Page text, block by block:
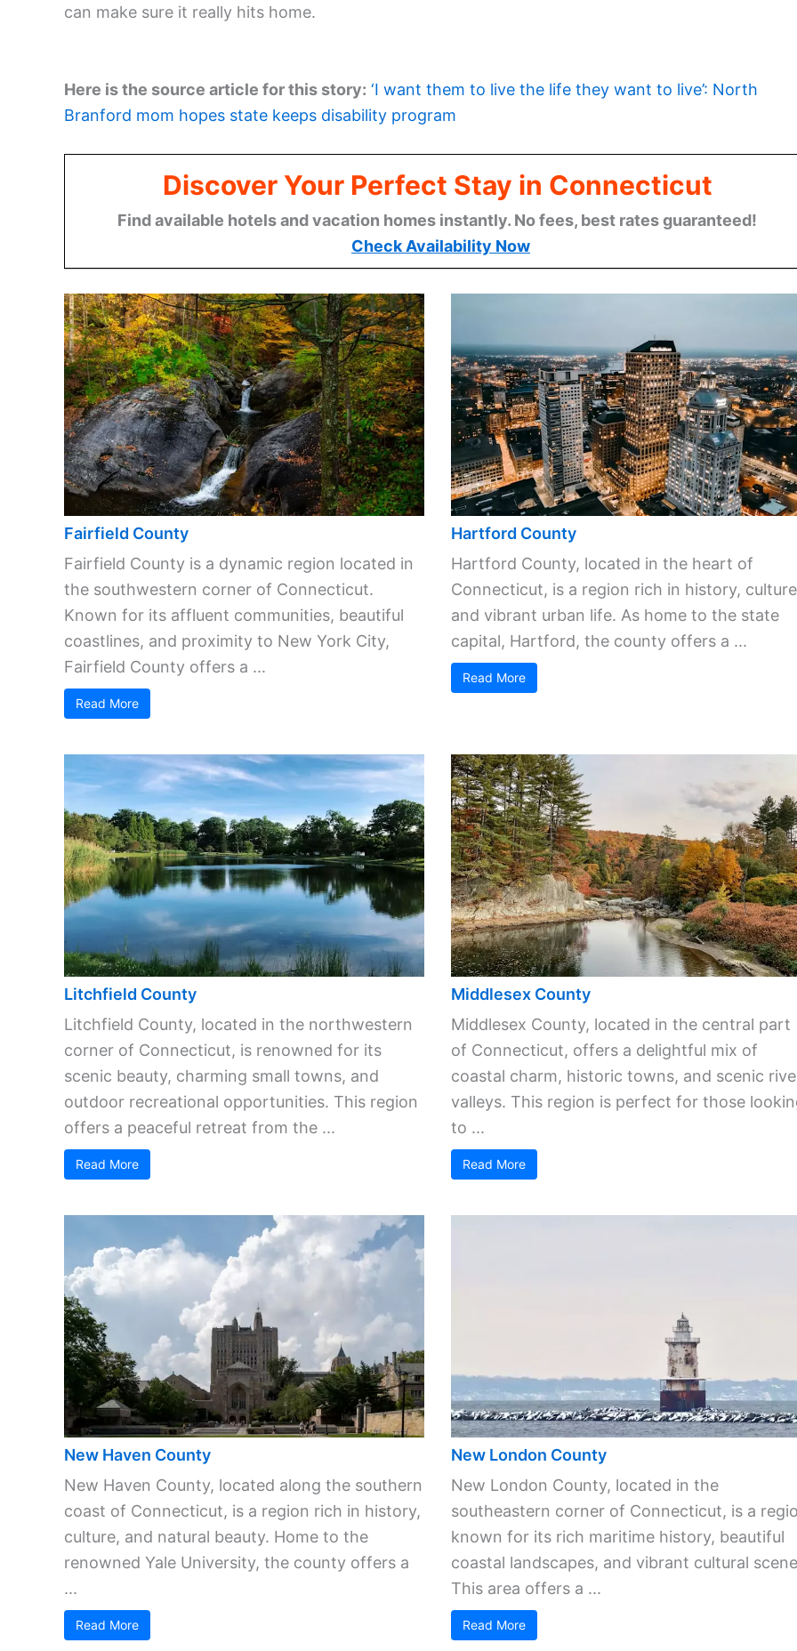
can make sure it really hits home.
Here is the source article for this story: ‘I want them to live the life they want to live’: North
Branford mom hopes state keeps disability program
Discover Your Perfect Stay in Connecticut
Find available hotels and vacation homes instantly. No fees, best rates guaranteed!
Check Availability Now
Fairfield County
Fairfield County is a dynamic region located in
the southwestern corner of Connecticut.
Known for its affluent communities, beautiful
coastlines, and proximity to New York City,
Fairfield County offers a ...
Read More
Hartford County
Hartford County, located in the heart of
Connecticut, is a region rich in history,
and vibrant urban life. As home to the state
capital, Hartford, the county offers a ...
Read More
Litchfield County
Litchfield County, located in the northwestern
corner of Connecticut, is renowned for its
scenic beauty, charming small towns, and
outdoor recreational opportunities. This region
offers a peaceful retreat from the ...
Read More
Middlesex County
Middlesex County, located in the central part
of Connecticut, offers a delightful mix of
coastal charm, historic towns, and scenic
valleys. This region is perfect for those
to ...
Read More
New Haven County
New Haven County, located along the southern
coast of Connecticut, is a region rich in history,
culture, and natural beauty. Home to the
renowned Yale University, the county offers a
...
Read More
New London County
New London County, located in the
southeastern corner of Connecticut, is a
known for its rich maritime history, beautiful
coastal landscapes, and vibrant cultural
This area offers a ...
Read More